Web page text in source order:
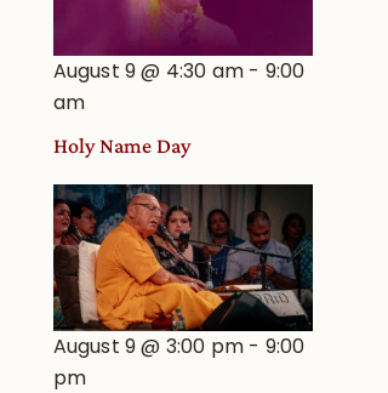
August 9 @ 4:30 am - 9:00
am
Holy Name Day
August 9 @ 3:00 pm - 9:00
pm